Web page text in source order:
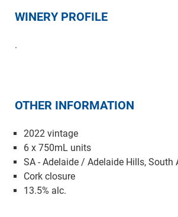
WINERY PROFILE
.
OTHER INFORMATION
2022 vintage
6 x 750mL units
SA - Adelaide / Adelaide Hills, South
Cork closure
13.5% alc.